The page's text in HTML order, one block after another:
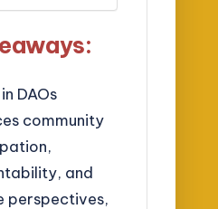
DAOs
community
and
perspectives,